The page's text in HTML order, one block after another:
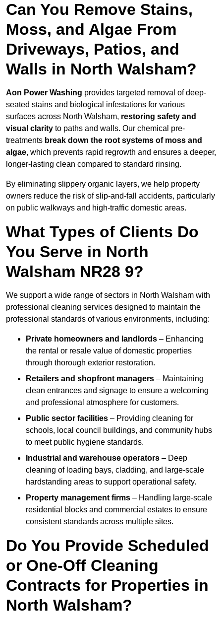
Can You Remove Stains,
Moss, and Algae From
Driveways, Patios, and
Walls in North Walsham?
Aon Power Washing provides targeted removal of deep-
seated stains and biological infestations for various
surfaces across North Walsham, restoring safety and
visual clarity to paths and walls. Our chemical pre-
treatments break down the root systems of moss and
algae, which prevents rapid regrowth and ensures a deeper,
longer-lasting clean compared to standard rinsing.
By eliminating slippery organic layers, we help property
owners reduce the risk of slip-and-fall accidents, particularly
on public walkways and high-traffic domestic areas.
What Types of Clients Do
You Serve in North
Walsham NR28 9?
We support a wide range of sectors in North Walsham with
professional cleaning services designed to maintain the
professional standards of various environments, including:
Private homeowners and landlords – Enhancing
the rental or resale value of domestic properties
through thorough exterior restoration.
Retailers and shopfront managers – Maintaining
clean entrances and signage to ensure a welcoming
and professional atmosphere for customers.
Public sector facilities – Providing cleaning for
schools, local council buildings, and community hubs
to meet public hygiene standards.
Industrial and warehouse operators – Deep
cleaning of loading bays, cladding, and large-scale
hardstanding areas to support operational safety.
Property management firms – Handling large-scale
residential blocks and commercial estates to ensure
consistent standards across multiple sites.
Do You Provide Scheduled
or One-Off Cleaning
Contracts for Properties in
North Walsham?